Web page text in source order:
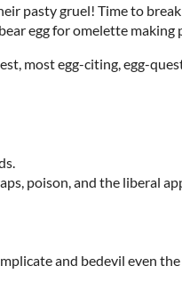
pasty gruel! Time to
egg for omelette making
most egg-citing, egg-
poison, and the liberal
and bedevil even